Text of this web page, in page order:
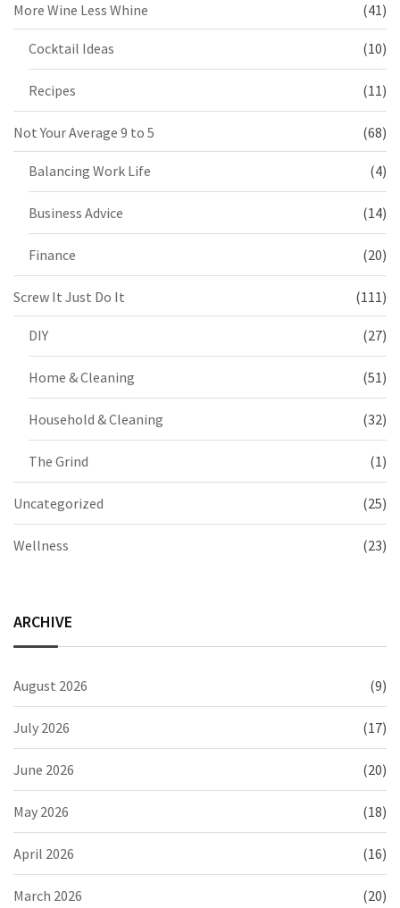
More Wine Less Whine (41)
Cocktail Ideas (10)
Recipes (11)
Not Your Average 9 to 5 (68)
Balancing Work Life (4)
Business Advice (14)
Finance (20)
Screw It Just Do It (111)
DIY (27)
Home & Cleaning (51)
Household & Cleaning (32)
The Grind (1)
Uncategorized (25)
Wellness (23)
ARCHIVE
August 2026 (9)
July 2026 (17)
June 2026 (20)
May 2026 (18)
April 2026 (16)
March 2026 (20)